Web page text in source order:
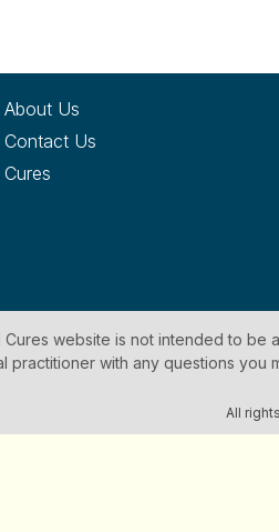
About Us
Contact Us
Cures
Cures website is not intended to
practitioner with any questions
All